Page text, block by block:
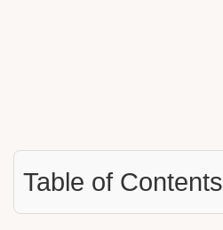
Table of Contents